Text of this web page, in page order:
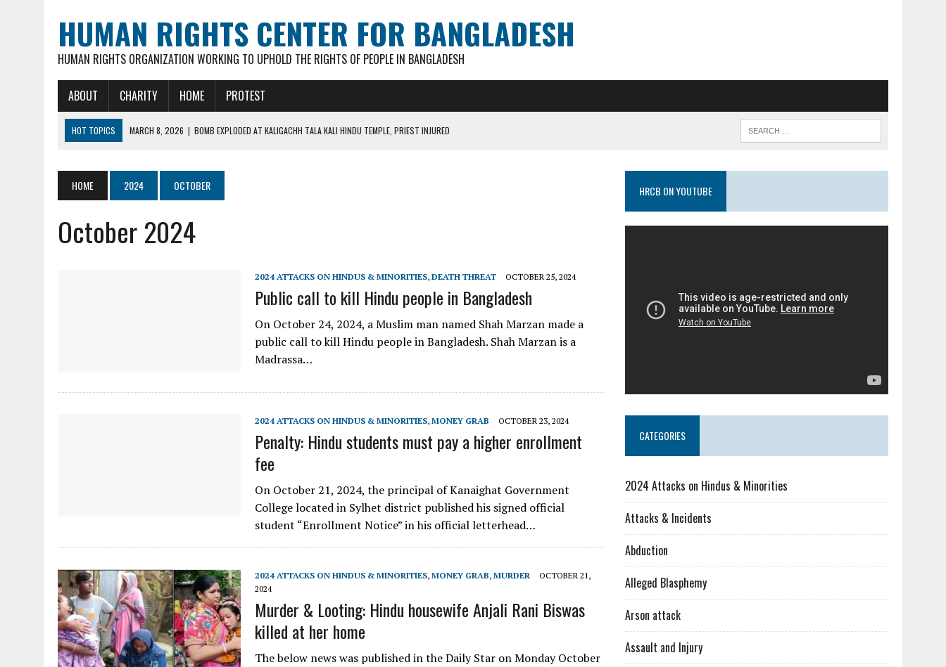
HUMAN RIGHTS CENTER FOR BANGLADESH
HUMAN RIGHTS ORGANIZATION WORKING TO UPHOLD THE RIGHTS OF PEOPLE IN BANGLADESH
ABOUT CHARITY HOME PROTEST
HOT TOPICS MARCH 8, 2026 | BOMB EXPLODED AT KALIGACHH TALA KALI HINDU TEMPLE, PRIEST INJURED
FEBRUARY 16, 2026 | ARSON ATTACK ON GOUR-NITAI HINDU TEMPLE IN PATHATULA TARAPUR TEA ESTATE
MARCH 18, 2026
DEAD BODY OF MURDERED HINDU YOUTH DIPAN MALAKAR FOUND IN LOCAL POND
HOME 2024 OCTOBER
October 2024
2024 ATTACKS ON HINDUS & MINORITIES, DEATH THREAT OCTOBER 25, 2024
Public call to kill Hindu people in Bangladesh
On October 24, 2024, a Muslim man named Shah Marzan made a
public call to kill Hindu people in Bangladesh. Shah Marzan is a
Madrassa…
2024 ATTACKS ON HINDUS & MINORITIES, MONEY GRAB OCTOBER 23, 2024
Penalty: Hindu students must pay a higher enrollment
fee
On October 21, 2024, the principal of Kanaighat Government
College located in Sylhet district published his signed official
student “Enrollment Notice” in his official letterhead…
2024 ATTACKS ON HINDUS & MINORITIES, MONEY GRAB, MURDER
OCTOBER 21,
2024
Murder & Looting: Hindu housewife Anjali Rani Biswas
killed at her home
The below news was published in the Daily Star on Monday October
HRCB ON YOUTUBE
CATEGORIES
2024 Attacks on Hindus & Minorities
Attacks & Incidents
Abduction
Alleged Blasphemy
Arson attack
Assault and Injury